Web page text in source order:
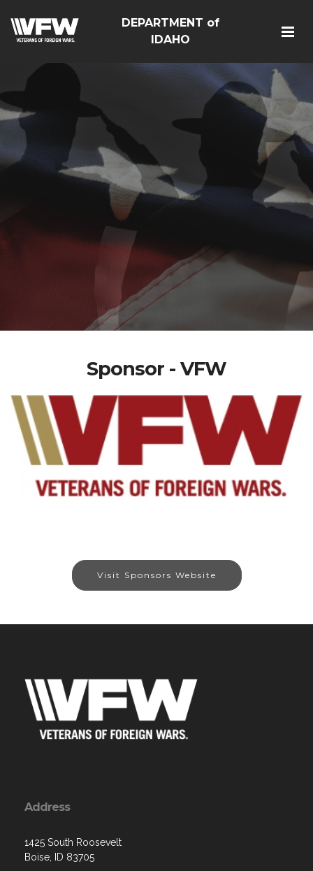
DEPARTMENT of
IDAHO
Sponsor - VFW
Visit Sponsors Website
Address
1425 South Roosevelt
Boise, ID 83705